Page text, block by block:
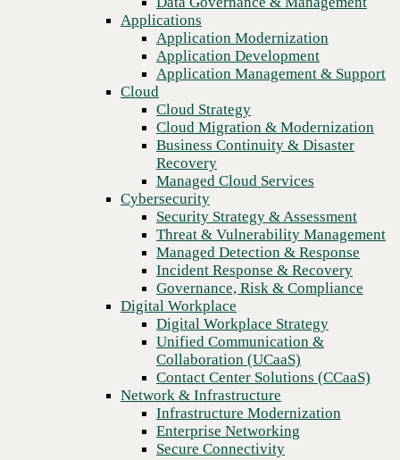
Recovery
Managed Cloud Services
Cybersecurity
Security Strategy & Assessment
Threat & Vulnerability Management
Managed Detection & Response
Incident Response & Recovery
Governance, Risk & Compliance
Digital Workplace
Digital Workplace Strategy
Unified Communication &
Collaboration (UCaaS)
Contact Center Solutions (CCaaS)
Network & Infrastructure
Infrastructure Modernization
Enterprise Networking
Secure Connectivity
Consulting & Professional Services
Managed Services
Technology Procurement
Financial Services
Applications
Application Modernization
Application Development
Application Management & Support
Cloud
Cloud Strategy
Cloud Migration & Modernization
Business Continuity & Disaster
Recovery
Managed Cloud Services
Cybersecurity
Security Strategy & Assessment
Threat & Vulnerability Management
Managed Detection & Response
Incident Response & Recovery
Governance, Risk & Compliance
Digital Workplace
Digital Workplace Strategy
Unified Communication &
Collaboration (UCaaS)
Contact Center Solutions (CCaaS)
Network & Infrastructure
Infrastructure Modernization
Enterprise Networking
Secure Connectivity